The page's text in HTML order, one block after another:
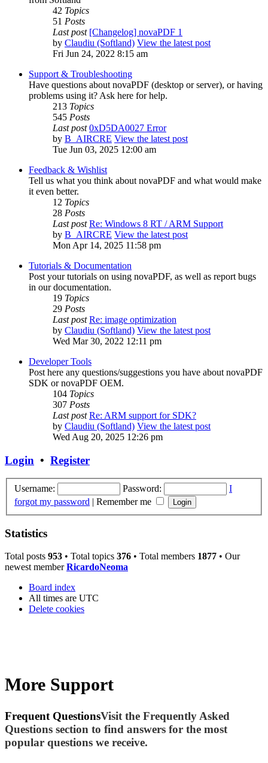
42 Topics
51 Posts
Last post [Changelog] novaPDF 1
by Claudiu (Softland) View the latest post
Fri Jun 24, 2022 8:15 am
Support & Troubleshooting
Have questions about novaPDF (desktop or server), or having
problems using it? Ask here for help.
213 Topics
545 Posts
Last post 0xD5DA0027 Error
by B_AIRCRE View the latest post
Tue Jun 03, 2025 12:00 am
Feedback & Wishlist
Tell us what you think about novaPDF and what would make
it even better.
12 Topics
28 Posts
Last post Re: Windows 8 RT / ARM Support
by B_AIRCRE View the latest post
Mon Apr 14, 2025 11:58 pm
Tutorials & Documentation
Post your tutorials on using novaPDF, as well as report bugs
in our documentation.
19 Topics
29 Posts
Last post Re: image optimization
by Claudiu (Softland) View the latest post
Wed Mar 30, 2022 12:11 pm
Developer Tools
Post here any questions/suggestions you have about novaPDF
SDK or novaPDF OEM.
104 Topics
307 Posts
Last post Re: ARM support for SDK?
by Claudiu (Softland) View the latest post
Wed Aug 20, 2025 12:26 pm
Login • Register
Username: Password:
I
forgot my password | Remember me
Statistics
Total posts 953 • Total topics 376 • Total members 1877 • Our
newest memberRicardoNeoma
Board index
All times are UTC
Delete cookies
More Support
Frequent QuestionsVisit the Frequently Asked
Questions section to find answers for the most
popular questions we receive.